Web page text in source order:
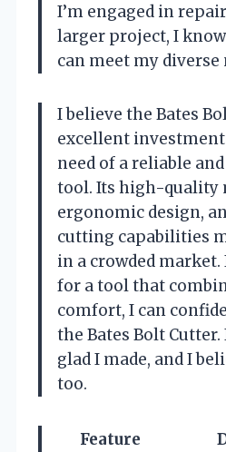
I’m engaged in
larger project, I
can meet my diverse
I believe the Bates
excellent
need of a reliable
tool. Its high-quality
ergonomic design,
cutting capabilities
in a crowded
for a tool that
comfort, I can
the Bates Bolt Cutter.
glad I made, and I
too.
Feature